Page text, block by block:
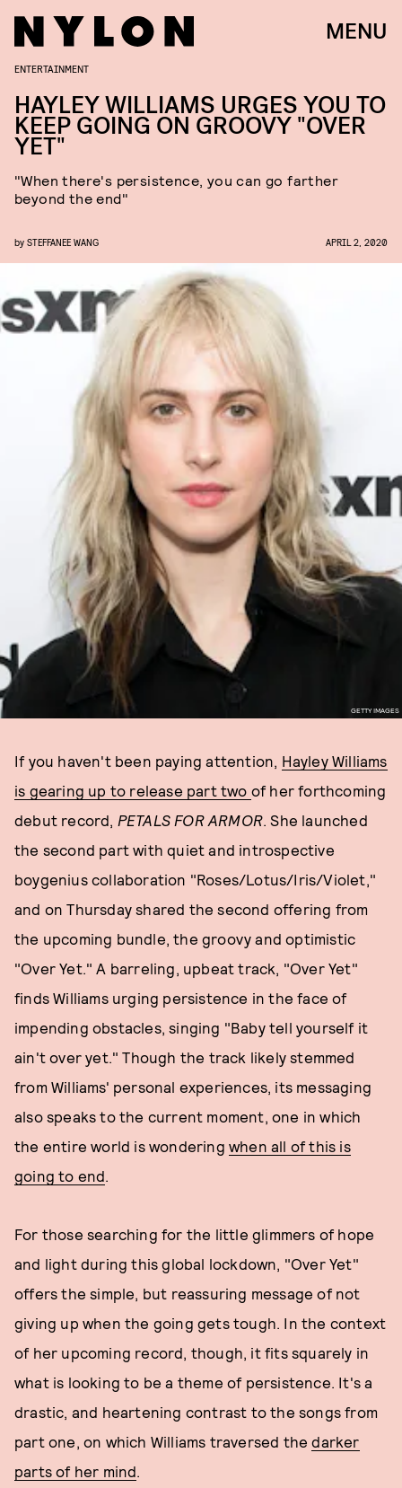
MENU
GETTY IMAGES
ENTERTAINMENT
HAYLEY WILLIAMS URGES YOU TO
KEEP GOING ON GROOVY "OVER
YET"
"When there's persistence, you can go farther
beyond the end"
by STEFFANEE WANG APRIL 2, 2020
If you haven't been paying attention, Hayley Williams
is gearing up to release part two of her forthcoming
debut record, PETALS FOR ARMOR. She launched
the second part with quiet and introspective
boygenius collaboration "Roses/Lotus/Iris/Violet,"
and on Thursday shared the second offering from
the upcoming bundle, the groovy and optimistic
"Over Yet." A barreling, upbeat track, "Over Yet"
finds Williams urging persistence in the face of
impending obstacles, singing "Baby tell yourself it
ain't over yet." Though the track likely stemmed
from Williams' personal experiences, its messaging
also speaks to the current moment, one in which
the entire world is wondering when all of this is
going to end.
For those searching for the little glimmers of hope
and light during this global lockdown, "Over Yet"
offers the simple, but reassuring message of not
giving up when the going gets tough. In the context
of her upcoming record, though, it fits squarely in
what is looking to be a theme of persistence. It's a
drastic, and heartening contrast to the songs from
part one, on which Williams traversed thedarker
parts of her mind.